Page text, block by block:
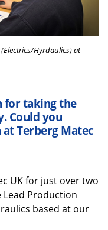
Hyrdaulics) at
for taking the
. Could you
atTerbergMatec
UK for just over two
Production
based at our